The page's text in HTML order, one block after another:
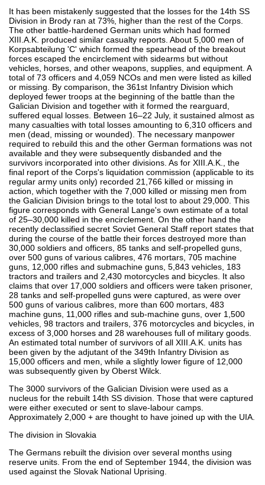
It has been mistakenly suggested that the losses for the 14th SS
Division in Brody ran at 73%, higher than the rest of the Corps.
The other battle-hardened German units which had formed
XIII.A.K. produced similar casualty reports. About 5,000 men of
Korpsabteilung 'C' which formed the spearhead of the breakout
forces escaped the encirclement with sidearms but without
vehicles, horses, and other weapons, supplies, and equipment. A
total of 73 officers and 4,059 NCOs and men were listed as killed
or missing. By comparison, the 361st Infantry Division which
deployed fewer troops at the beginning of the battle than the
Galician Division and together with it formed the rearguard,
suffered equal losses. Between 16–22 July, it sustained almost as
many casualties with total losses amounting to 6,310 officers and
men (dead, missing or wounded). The necessary manpower
required to rebuild this and the other German formations was not
available and they were subsequently disbanded and the
survivors incorporated into other divisions. As for XIII.A.K., the
final report of the Corps's liquidation commission (applicable to its
regular army units only) recorded 21,766 killed or missing in
action, which together with the 7,000 killed or missing men from
the Galician Division brings to the total lost to about 29,000. This
figure corresponds with General Lange's own estimate of a total
of 25–30,000 killed in the encirclement. On the other hand the
recently declassified secret Soviet General Staff report states that
during the course of the battle their forces destroyed more than
30,000 soldiers and officers, 85 tanks and self-propelled guns,
over 500 guns of various calibres, 476 mortars, 705 machine
guns, 12,000 rifles and submachine guns, 5,843 vehicles, 183
tractors and trailers and 2,430 motorcycles and bicycles. It also
claims that over 17,000 soldiers and officers were taken prisoner,
28 tanks and self-propelled guns were captured, as were over
500 guns of various calibres, more than 600 mortars, 483
machine guns, 11,000 rifles and sub-machine guns, over 1,500
vehicles, 98 tractors and trailers, 376 motorcycles and bicycles, in
excess of 3,000 horses and 28 warehouses full of military goods.
An estimated total number of survivors of all XIII.A.K. units has
been given by the adjutant of the 349th Infantry Division as
15,000 officers and men, while a slightly lower figure of 12,000
was subsequently given by Oberst Wilck.
The 3000 survivors of the Galician Division were used as a
nucleus for the rebuilt 14th SS division. Those that were captured
were either executed or sent to slave-labour camps.
Approximately 2,000 + are thought to have joined up with the UIA.
The division in Slovakia
The Germans rebuilt the division over several months using
reserve units. From the end of September 1944, the division was
used against the Slovak National Uprising.